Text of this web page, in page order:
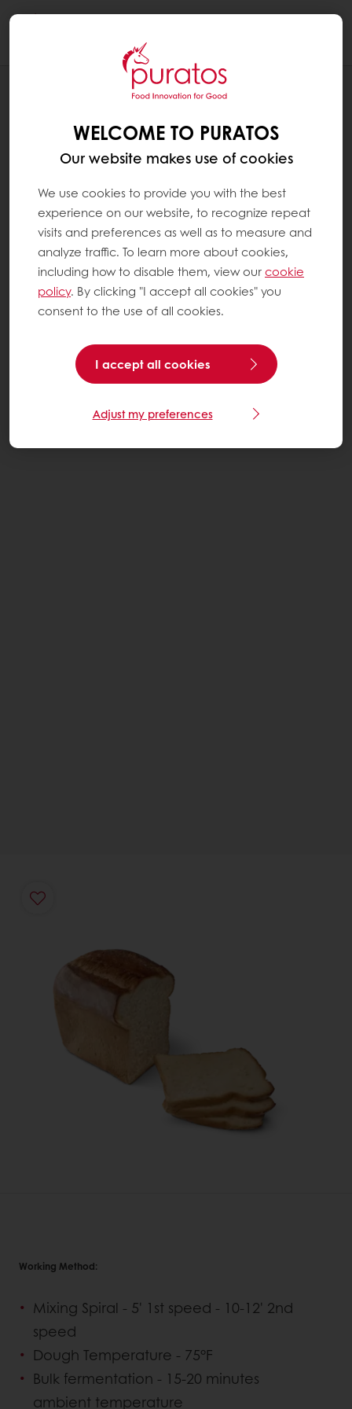
Working Method:
Mixing Spiral - 5' 1st speed - 10-12' 2nd
speed
Dough Temperature - 75°F
Bulk fermentation - 15-20 minutes
ambient temperature
WELCOME TO PURATOS
Our website makes use of cookies
We use cookies to provide you with the best
experience on our website, to recognize repeat
visits and preferences as well as to measure and
analyze traffic. To learn more about cookies,
including how to disable them, view ourcookie
policy. By clicking "I accept all cookies" you
consent to the use of all cookies.
I accept all cookies
Adjust my preferences